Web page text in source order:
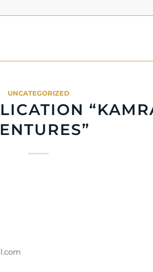
UNCATEGORIZED